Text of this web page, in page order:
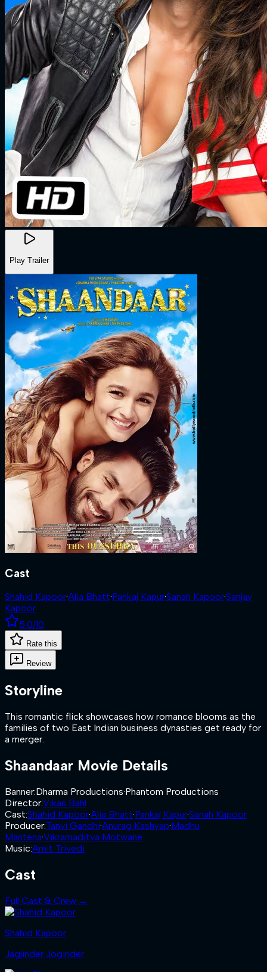
Play Trailer
Cast
Shahid Kapoor·Alia Bhatt·Pankaj Kapur·Sanah Kapoor·Sanjay
Kapoor
5.0/10
Rate this
Review
Storyline
This romantic flick showcases how romance blooms as the
families of two East Indian business dynasties get ready for
a merger.
Shaandaar Movie Details
Banner:Dharma Productions·Phantom Productions
Director:Vikas Bahl
Cast:Shahid Kapoor·Alia Bhatt·Pankaj Kapur·Sanah Kapoor
Producer:Tanvi Gandhi·Anurag Kashyap·Madhu
Mantena·Vikramaditya Motwane
Music:Amit Trivedi
Cast
Full Cast & Crew →
Shahid Kapoor
Jagjinder Joginder